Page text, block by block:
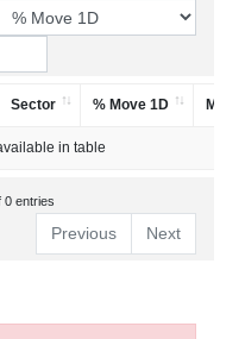
Sector % Move 1D
in table
0 entries
Previous Next